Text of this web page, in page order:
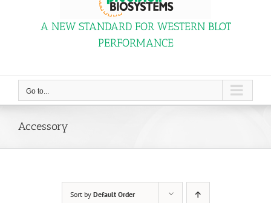
A NEW STANDARD FOR WESTERN BLOT
PERFORMANCE
Go to...
Accessory
Sort by Default Order